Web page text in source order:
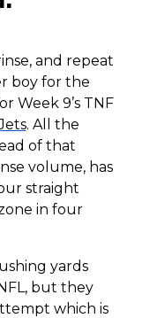
and repeat
boy for the
Week 9’s TNF
. All the
of that
volume, has
straight
in four
yards
but they
which is